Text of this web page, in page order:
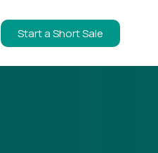
Start a Short Sale